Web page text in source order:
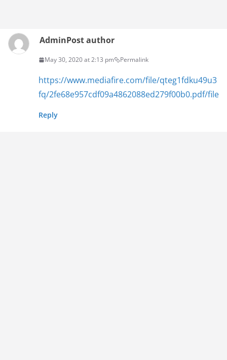
AdminPost author
May 30, 2020 at 2:13 pm Permalink
https://www.mediafire.com/file/qteg1fdku49u3
fq/2fe68e957cdf09a4862088ed279f00b0.pdf/file
Reply